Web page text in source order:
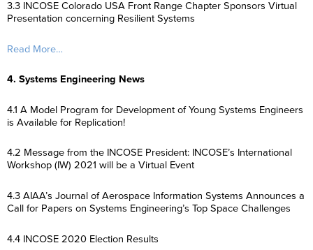
3.3 INCOSE Colorado USA Front Range Chapter Sponsors Virtual
Presentation concerning Resilient Systems
Read More…
4. Systems Engineering News
4.1 A Model Program for Development of Young Systems Engineers
is Available for Replication!
4.2 Message from the INCOSE President: INCOSE’s International
Workshop (IW) 2021 will be a Virtual Event
4.3 AIAA’s Journal of Aerospace Information Systems Announces a
Call for Papers on Systems Engineering’s Top Space Challenges
4.4 INCOSE 2020 Election Results